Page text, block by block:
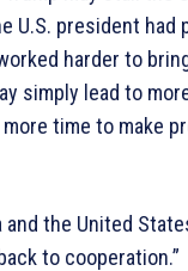
U.S. president had
harder to
simply lead to
time to make
and the United
to cooperation.”